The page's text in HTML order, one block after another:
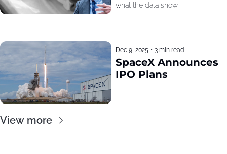
what the data show
Dec 9, 2025 • 3 min read
SpaceX Announces
IPO Plans
View more